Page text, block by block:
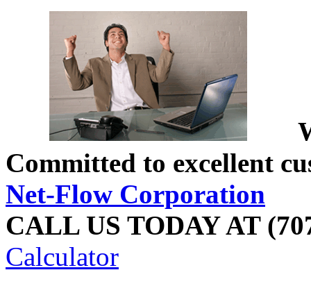
Committed to excellent
Net-Flow Corporation
CALL US TODAY AT
Calculator